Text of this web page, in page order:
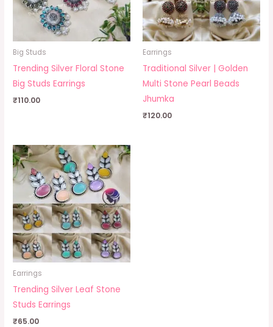
Big Studs
Trending Silver Floral Stone
Big Studs Earrings
₹110.00
Earrings
Traditional Silver | Golden
Multi Stone Pearl Beads
Jhumka
₹120.00
Earrings
Trending Silver Leaf Stone
Studs Earrings
₹65.00